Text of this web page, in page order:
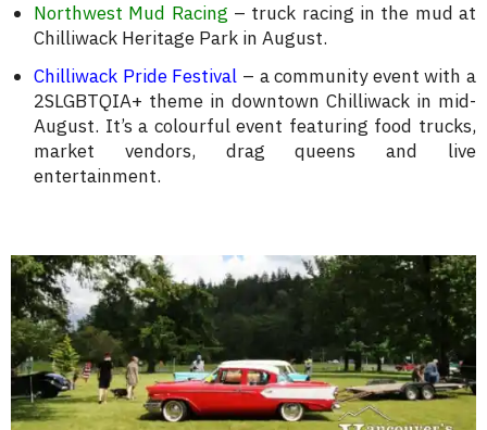
Northwest Mud Racing – truck racing in the mud at
Chilliwack Heritage Park in August.
Chilliwack Pride Festival – a community event with a
2SLGBTQIA+ theme in downtown Chilliwack in mid-
August. It’s a colourful event featuring food trucks,
market vendors, drag queens and live
entertainment.